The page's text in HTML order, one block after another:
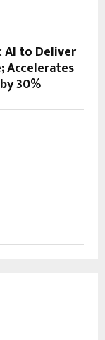
AI to Deliver
Accelerates
30%